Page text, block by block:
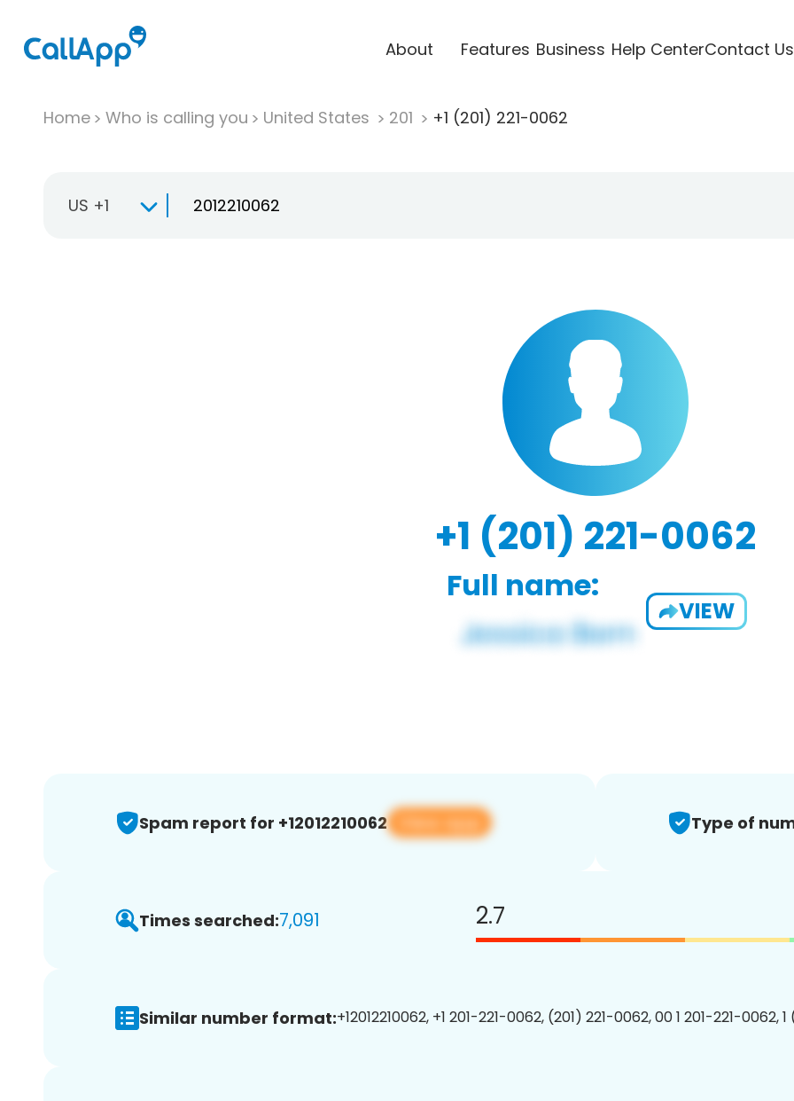
About Features Business Help CenterContact Us
Home Who is calling you United States 201 +1 (201) 221-0062
US +1
+1 (201) 221-0062
Full name:
VIEW
Spam report for +12012210062 View app Type of
Times searched:7,091 2.7
Similar number format:+12012210062, +1 201-221-0062, (201) 221-0062, 00 1 201-221-0062,